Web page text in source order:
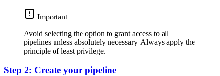
Important
Avoid selecting the option to grant access to all
pipelines unless absolutely necessary. Always apply the
principle of least privilege.
Step 2: Create your pipeline